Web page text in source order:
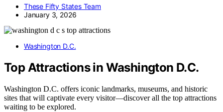
These Fifty States Team
January 3, 2026
Washington D.C.
Top Attractions in Washington D.C.
Washington D.C. offers iconic landmarks, museums, and historic
sites that will captivate every visitor—discover all the top attractions
waiting to be explored.